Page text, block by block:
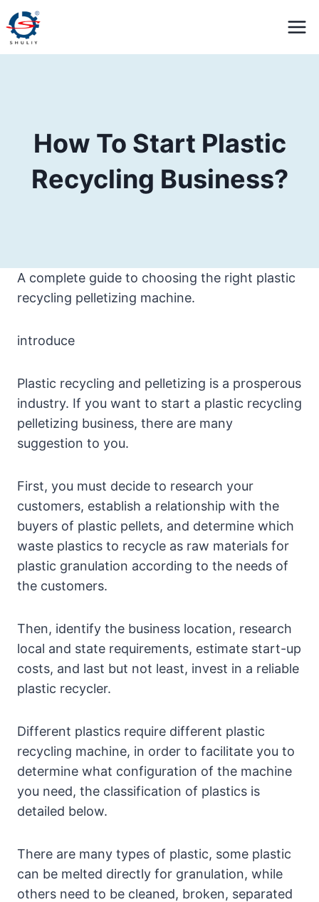
Skip
to
content
How To Start Plastic
Recycling Business?
A complete guide to choosing the right plastic
recycling pelletizing machine.
introduce
Plastic recycling and pelletizing is a prosperous
industry. If you want to start a plastic recycling
pelletizing business, there are many
suggestion to you.
First, you must decide to research your
customers, establish a relationship with the
buyers of plastic pellets, and determine which
waste plastics to recycle as raw materials for
plastic granulation according to the needs of
the customers.
Then, identify the business location, research
local and state requirements, estimate start-up
costs, and last but not least, invest in a reliable
plastic recycler.
Different plastics require different plastic
recycling machine, in order to facilitate you to
determine what configuration of the machine
you need, the classification of plastics is
detailed below.
There are many types of plastic, some plastic
can be melted directly for granulation, while
others need to be cleaned, broken, separated